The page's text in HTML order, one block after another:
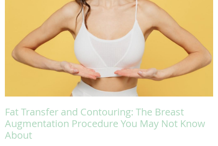
Fat Transfer and Contouring: The Breast
Augmentation Procedure You May Not Know
About